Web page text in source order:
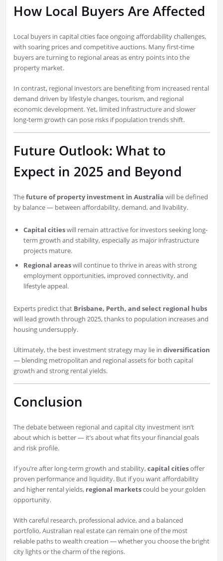
How Local Buyers Are Affected
Local buyers in capital cities face ongoing affordability challenges,
with soaring prices and competitive auctions. Many first-time
buyers are turning to regional areas as entry points into the
property market.
In contrast, regional investors are benefiting from increased rental
demand driven by lifestyle changes, tourism, and regional
economic development. Yet, limited infrastructure and slower
long-term growth can pose risks if population trends shift.
Future Outlook: What to
Expect in 2025 and Beyond
Thefuture of property investment in Australia will be defined
by balance — between affordability, demand, and livability.
Capital citieswill remain attractive for investors seeking long-
term growth and stability, especially as major infrastructure
projects mature.
Regional areaswill continue to thrive in areas with strong
employment opportunities, improved connectivity, and
lifestyle appeal.
Experts predict that Brisbane, Perth, and select regional hubs
will lead growth through 2025, thanks to population increases and
housing undersupply.
Ultimately, the best investment strategy may lie in diversification
— blending metropolitan and regional assets for both capital
growth and strong rental yields.
Conclusion
The debate between regional and capital city investment isn’t
about which is better — it’s about what fits your financial goals
and risk profile.
If you’re after long-term growth and stability,capital citiesoffer
proven performance and liquidity. But if you want affordability
and higher rental yields, regional marketscould be your golden
opportunity.
With careful research, professional advice, and a balanced
portfolio, Australian real estate can remain one of the most
reliable paths to wealth creation — whether you choose the bright
city lights or the charm of the regions.